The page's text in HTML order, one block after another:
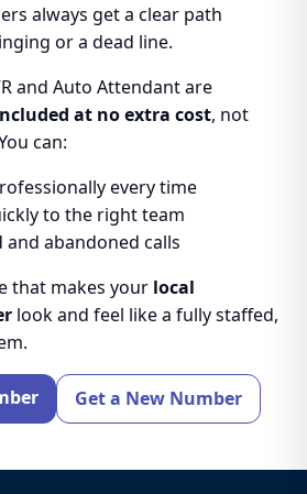
always get a clear path
or a dead line.
and Auto Attendant are
at no extra cost, not
can:
every time
to the right team
and abandoned calls
that makes your local
look and feel like a fully staffed,
Get a New Number